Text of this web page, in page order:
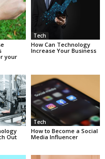
your
Tech
How Can Technology
Increase Your Business
Out
Tech
How to Become a Social
Media Influencer